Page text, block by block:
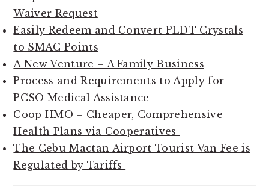
Waiver Request
Easily Redeem and Convert PLDT Crystals
to SMAC Points
A New Venture – A Family Business
Process and Requirements to Apply for
PCSO Medical Assistance
Coop HMO – Cheaper, Comprehensive
Health Plans via Cooperatives
The Cebu Mactan Airport Tourist Van Fee is
Regulated by Tariffs